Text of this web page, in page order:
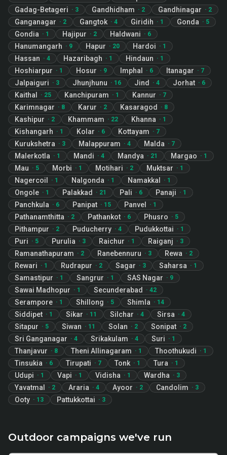
Gadag-Betageri · 3 Gandhidham · 2 Gandhinagar · 2
Ganganagar · 2 Gangtok · 4 Giridih · 1 Gonda · 5
Gondia · 1 Hajipur · 2 Haldwani · 6
Hanumangarh · 9 Hapur · 20 Hardoi · 1
Hassan · 4 Hazaribagh · 1 Hindaun · 1
Hoshiarpur · 1 Hosur · 9 Imphal · 6 Itanagar · 7
Jalpaiguri · 3 Jhunjhunu · 16 Jind · 4 Jorhat · 6
Kaithal · 25 Kanchipuram · 1 Kannur · 7
Karimnagar · 8 Karur · 2 Kasaragod · 8
Kashipur · 2 Khammam · 22 Khanna · 1
Kishangarh · 1 Kolar · 6 Kottayam · 7
Kurukshetra · 3 Malappuram · 4 Malda · 7
Malerkotla · 1 Mandi · 4 Mandya · 21 Margao · 1
Mau · 5 Morbi · 1 Motihari · 2 Muktsar · 1
Nagercoil · 1 Nalgonda · 1 Namakkal · 1
Ongole · 1 Palakkad · 21 Pali · 6 Panaji · 1
Panchkula · 6 Panipat · 15 Panvel · 1
Pathanamthitta · 2 Pathankot · 6 Phusro · 5
Pithampur · 2 Puducherry · 4 Pudukkottai · 1
Puri · 5 Purulia · 3 Raichur · 1 Raiganj · 3
Ramanathapuram · 2 Ranebennuru · 3 Rewa · 2
Rewari · 1 Rudrapur · 2 Sagar · 3 Saharsa · 1
Samastipur · 1 Sangrur · 1 SAS Nagar · 9
Sawai Madhopur · 1 Secunderabad · 42
Serampore · 1 Shillong · 5 Shimla · 14
Siddipet · 1 Sikar · 11 Silchar · 4 Sirsa · 4
Sitapur · 5 Siwan · 11 Solan · 2 Sonipat · 2
Sri Ganganagar · 4 Srikakulam · 4 Suri · 1
Thanjavur · 8 Theni Allinagaram · 1 Thoothukudi · 1
Tinsukia · 6 Tirupati · 7 Tonk · 1 Tura · 1
Udupi · 1 Vapi · 1 Vidisha · 1 Wardha · 3
Yavatmal · 2 Araria · 4 Ayoor · 2 Candolim · 3
Ooty · 13 Pattukkottai · 3
Outdoor campaigns we've run